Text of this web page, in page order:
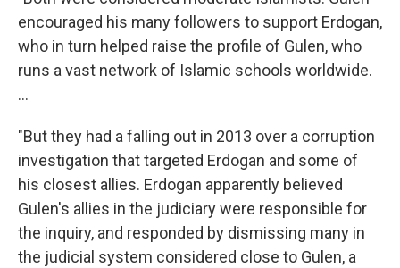
encouraged his many followers to support Erdogan,
who in turn helped raise the profile of Gulen, who
runs a vast network of Islamic schools worldwide.
...
"But they had a falling out in 2013 over a corruption
investigation that targeted Erdogan and some of
his closest allies. Erdogan apparently believed
Gulen's allies in the judiciary were responsible for
the inquiry, and responded by dismissing many in
the judicial system considered close to Gulen, a